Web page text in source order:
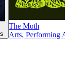
The Moth
Arts, Performing